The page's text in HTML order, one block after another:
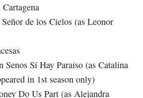
de los Cielos (as Leonor
Senos Sí Hay Paraíso (as Catalina
in 1st season only)
Do Us Part (as Alejandra